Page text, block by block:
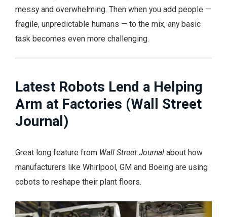
messy and overwhelming. Then when you add people —
fragile, unpredictable humans — to the mix, any basic
task becomes even more challenging.
Latest Robots Lend a Helping
Arm at Factories (Wall Street
Journal)
Great long feature from Wall Street Journal about how
manufacturers like Whirlpool, GM and Boeing are using
cobots to reshape their plant floors.